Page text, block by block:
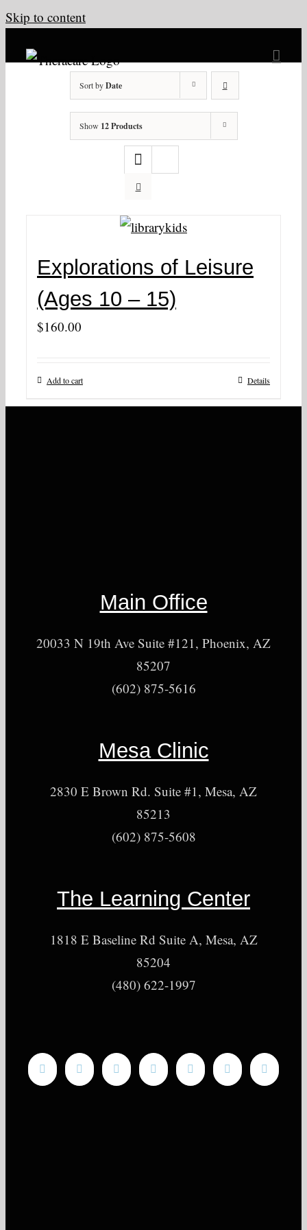
Skip to content
Sort byDate
Show 12 Products
Explorations of Leisure
(Ages 10 – 15)
$160.00
Add to cart Details
Main Office
20033 N 19th Ave Suite #121, Phoenix, AZ
85207
(602) 875-5616
Mesa Clinic
2830 E Brown Rd. Suite #1, Mesa, AZ
85213
(602) 875-5608
The Learning Center
1818 E Baseline Rd Suite A, Mesa, AZ
85204
(480) 622-1997